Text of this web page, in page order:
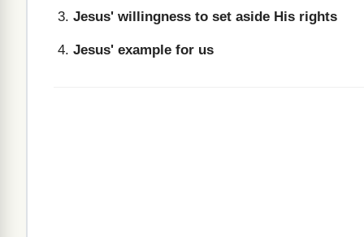
Jesus' willingness to set aside His rights
Jesus' example for us